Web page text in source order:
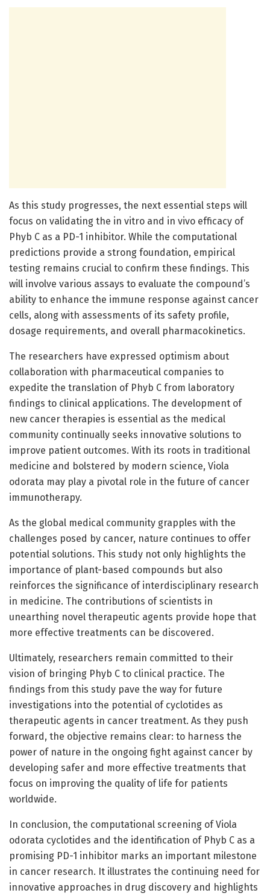
As this study progresses, the next essential steps will
focus on validating the in vitro and in vivo efficacy of
Phyb C as a PD-1 inhibitor. While the computational
predictions provide a strong foundation, empirical
testing remains crucial to confirm these findings. This
will involve various assays to evaluate the compound’s
ability to enhance the immune response against cancer
cells, along with assessments of its safety profile,
dosage requirements, and overall pharmacokinetics.
The researchers have expressed optimism about
collaboration with pharmaceutical companies to
expedite the translation of Phyb C from laboratory
findings to clinical applications. The development of
new cancer therapies is essential as the medical
community continually seeks innovative solutions to
improve patient outcomes. With its roots in traditional
medicine and bolstered by modern science, Viola
odorata may play a pivotal role in the future of cancer
immunotherapy.
As the global medical community grapples with the
challenges posed by cancer, nature continues to offer
potential solutions. This study not only highlights the
importance of plant-based compounds but also
reinforces the significance of interdisciplinary research
in medicine. The contributions of scientists in
unearthing novel therapeutic agents provide hope that
more effective treatments can be discovered.
Ultimately, researchers remain committed to their
vision of bringing Phyb C to clinical practice. The
findings from this study pave the way for future
investigations into the potential of cyclotides as
therapeutic agents in cancer treatment. As they push
forward, the objective remains clear: to harness the
power of nature in the ongoing fight against cancer by
developing safer and more effective treatments that
focus on improving the quality of life for patients
worldwide.
In conclusion, the computational screening of Viola
odorata cyclotides and the identification of Phyb C as a
promising PD-1 inhibitor marks an important milestone
in cancer research. It illustrates the continuing need for
innovative approaches in drug discovery and highlights